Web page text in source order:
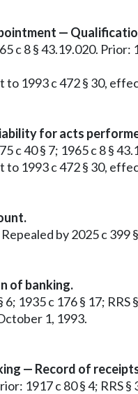
—
c 8 § 43.19.020.
to 1993 c 472 § 30,
for acts
c 40 § 7; 1965 c 8 §
to 1993 c 472 § 30,
by 2025 c 399
of banking.
1935 c 176 § 17; RRS
1, 1993.
— Record of
1917 c 80 § 4; RRS §